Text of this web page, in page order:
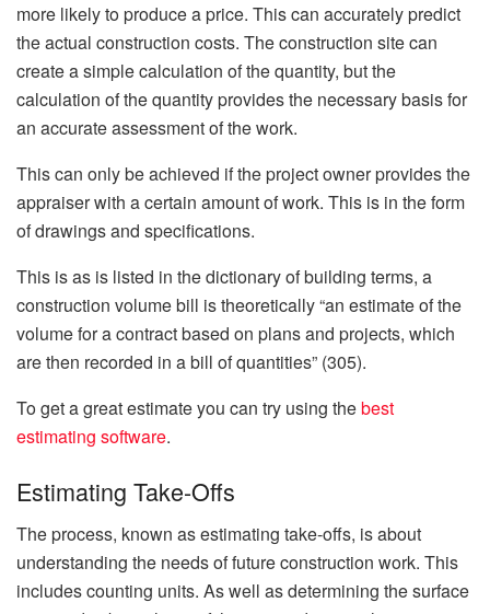
more likely to produce a price. This can accurately predict
the actual construction costs. The construction site can
create a simple calculation of the quantity, but the
calculation of the quantity provides the necessary basis for
an accurate assessment of the work.
This can only be achieved if the project owner provides the
appraiser with a certain amount of work. This is in the form
of drawings and specifications.
This is as is listed in the dictionary of building terms, a
construction volume bill is theoretically “an estimate of the
volume for a contract based on plans and projects, which
are then recorded in a bill of quantities” (305).
To get a great estimate you can try using thebest
estimating software.
Estimating Take-Offs
The process, known as estimating take-offs, is about
understanding the needs of future construction work. This
includes counting units. As well as determining the surface